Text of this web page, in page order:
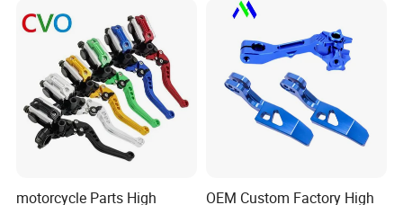
Piezas Para Motocicleta
motorcycle Parts High
OEM Custom Factory High